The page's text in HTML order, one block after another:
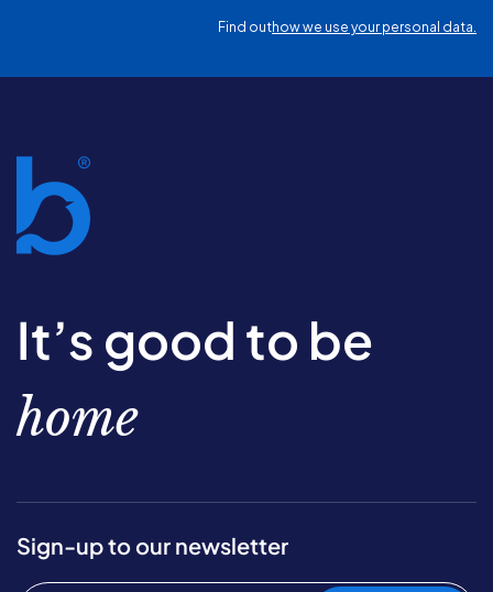
Find outhow we use your personal data.
It’s good to be
home
Sign-up to our newsletter